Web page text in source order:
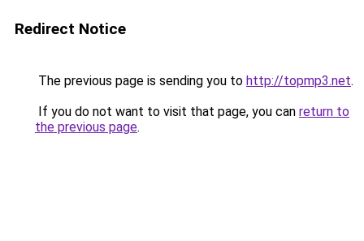
Redirect Notice
The previous page is sending you to http://topmp3.net.
If you do not want to visit that page, you can return to
the previous page.